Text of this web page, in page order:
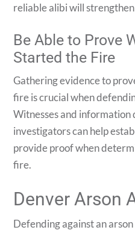
reliable alibi will
Be Able to Prove
Started the Fire
Gathering evidence to
fire is crucial when
Witnesses and
investigators can help
provide proof when
fire.
Denver Arson
Defending against an